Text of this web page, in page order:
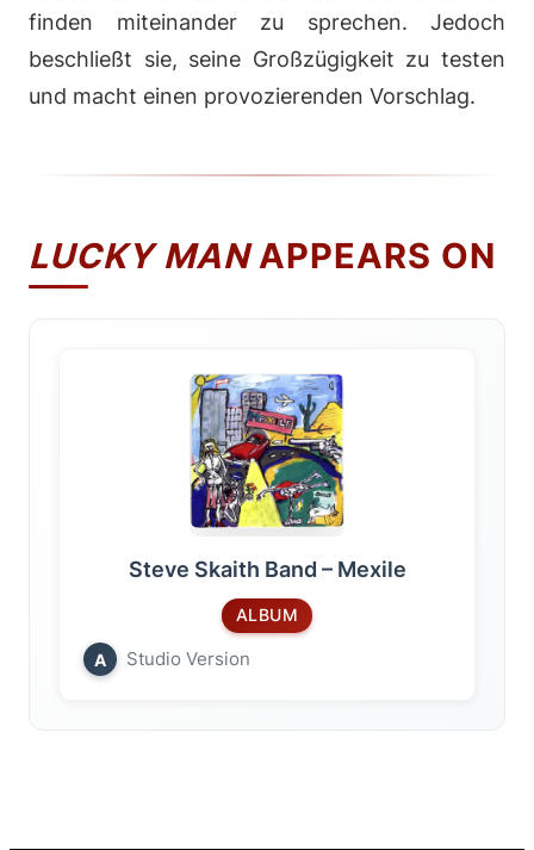
finden miteinander zu sprechen. Jedoch
beschließt sie, seine Großzügigkeit zu testen
und macht einen provozierenden Vorschlag.
LUCKY MANAPPEARS ON
Steve Skaith Band – Mexile
ALBUM
A Studio Version